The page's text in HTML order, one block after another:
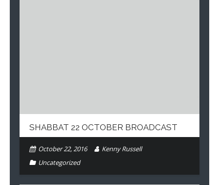
SHABBAT 22 OCTOBER BROADCAST
October 22, 2016
Kenny Russell
Uncategorized